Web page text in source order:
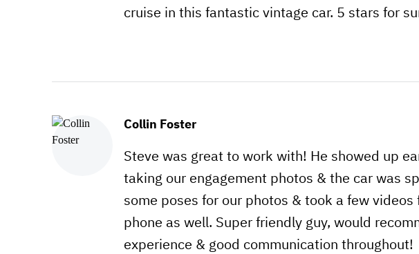
cruise in this fantastic vintage car. 5 stars for
Collin Foster
Steve was great to work with! He showed up
taking our engagement photos & the car was
some poses for our photos & took a few
phone as well. Super friendly guy, would
experience & good communication throughout!